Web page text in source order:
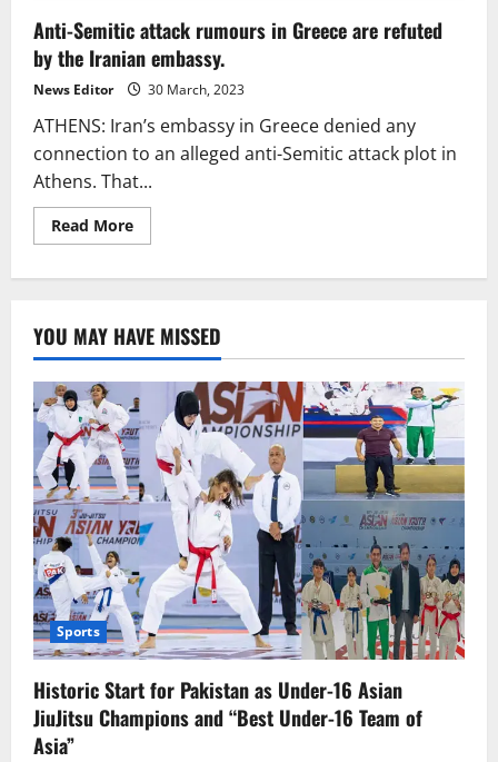
Anti-Semitic attack rumours in Greece are refuted
by the Iranian embassy.
News Editor 30 March, 2023
ATHENS: Iran’s embassy in Greece denied any
connection to an alleged anti-Semitic attack plot in
Athens. That...
Read MoreRead
more
in
Greece
are
refuted
by
the
Iranian
embassy.
YOU MAY HAVE MISSED
Sports
Historic Start for Pakistan as Under-16 Asian
JiuJitsu Champions and “Best Under-16 Team of
Asia”